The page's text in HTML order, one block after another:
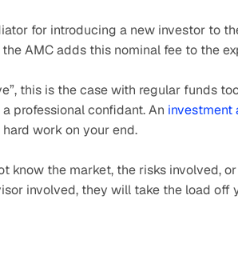
for introducing a new investor to
AMC adds this nominal fee to the
this is the case with regular funds
professional confidant. An investment
work on your end.
know the market, the risks involved,
involved, they will take the load off